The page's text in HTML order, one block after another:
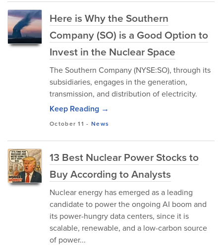
Here is Why the Southern
Company (SO) is a Good Option to
Invest in the Nuclear Space
The Southern Company (NYSE:SO), through its
subsidiaries, engages in the generation,
transmission, and distribution of electricity.
Keep Reading →
October 11 - News
13 Best Nuclear Power Stocks to
Buy According to Analysts
Nuclear energy has emerged as a leading
candidate to power the ongoing AI boom and
its power-hungry data centers, since it is
scalable, renewable, and a low-carbon source
of power...